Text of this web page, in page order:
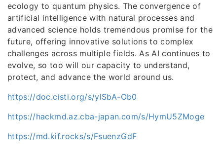
ecology to quantum physics. The convergence of
artificial intelligence with natural processes and
advanced science holds tremendous promise for the
future, offering innovative solutions to complex
challenges across multiple fields. As AI continues to
evolve, so too will our capacity to understand,
protect, and advance the world around us.
https://doc.cisti.org/s/ylSbA-Ob0
https://hackmd.az.cba-japan.com/s/HymU5ZMoge
https://md.kif.rocks/s/FsuenzGdF